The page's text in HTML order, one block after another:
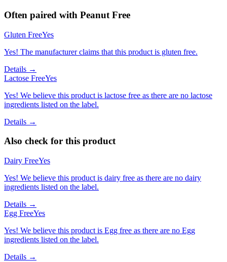
Often paired with Peanut Free
Gluten FreeYes
Yes! The manufacturer claims that this product is gluten free.
Details →
Lactose FreeYes
Yes! We believe this product is lactose free as there are no lactose
ingredients listed on the label.
Details →
Also check for this product
Dairy FreeYes
Yes! We believe this product is dairy free as there are no dairy
ingredients listed on the label.
Details →
Egg FreeYes
Yes! We believe this product is Egg free as there are no Egg
ingredients listed on the label.
Details →